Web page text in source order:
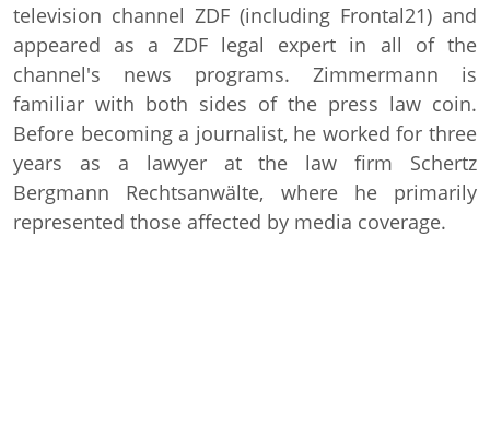
television channel ZDF (including Frontal21) and
appeared as a ZDF legal expert in all of the
channel's news programs. Zimmermann is
familiar with both sides of the press law coin.
Before becoming a journalist, he worked for three
years as a lawyer at the law firm Schertz
Bergmann Rechtsanwälte, where he primarily
represented those affected by media coverage.